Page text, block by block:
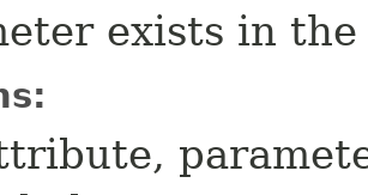
exists in